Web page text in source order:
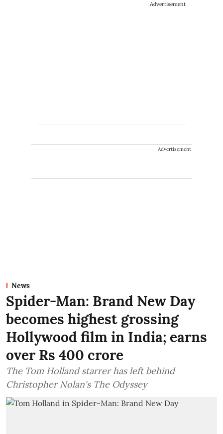
Advertisement
Advertisement
News
Spider-Man: Brand New Day
becomes highest grossing
Hollywood film in India; earns
over Rs 400 crore
The Tom Holland starrer has left behind
Christopher Nolan's The Odyssey